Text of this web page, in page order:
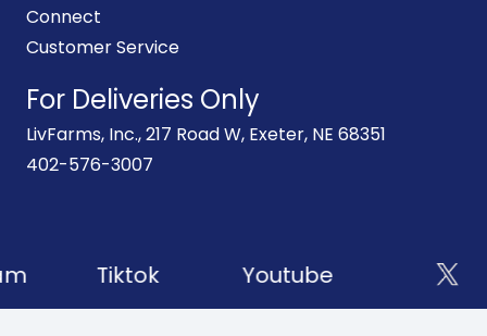
Connect
Customer Service
For Deliveries Only
LivFarms, Inc., 217 Road W, Exeter, NE 68351
402-576-3007
Tiktok Youtube